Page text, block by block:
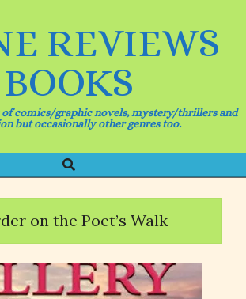
REVIEWS
BOOKS
of comics/graphic novels, mystery/thrillers and
but occasionally other genres too.
Search
on the Poet’s Walk